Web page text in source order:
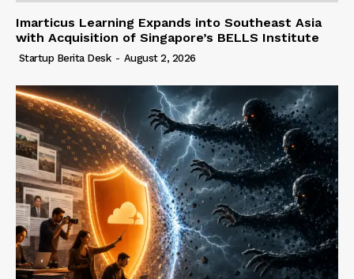
Imarticus Learning Expands into Southeast Asia
with Acquisition of Singapore’s BELLS Institute
Startup Berita Desk - August 2, 2026